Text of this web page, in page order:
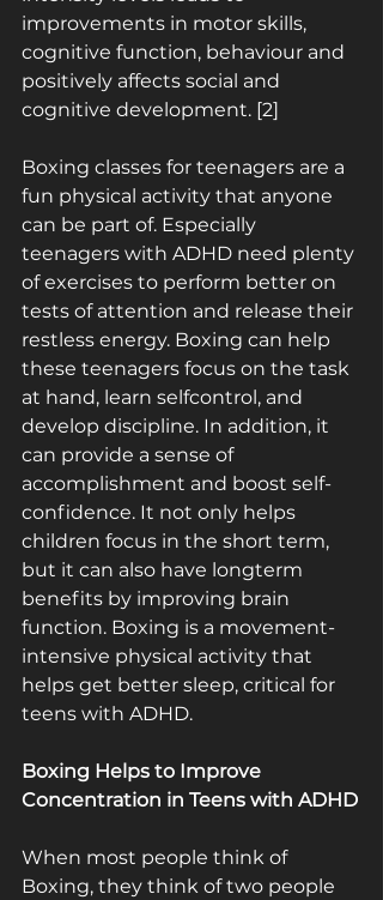
improvements in motor skills,
cognitive function, behaviour and
positively affects social and
cognitive development. [2]
Boxing classes for teenagers are a
fun physical activity that anyone
can be part of. Especially
teenagers with ADHD need plenty
of exercises to perform better on
tests of attention and release their
restless energy. Boxing can help
these teenagers focus on the task
at hand, learn self­control, and
develop discipline. In addition, it
can provide a sense of
accomplishment and boost self­
confidence. It not only helps
children focus in the short term,
but it can also have long­term
benefits by improving brain
function. Boxing is a movement­
intensive physical activity that
helps get better sleep, critical for
teens with ADHD.
Boxing Helps to Improve
Concentration in Teens with ADHD
When most people think of
Boxing, they think of two people